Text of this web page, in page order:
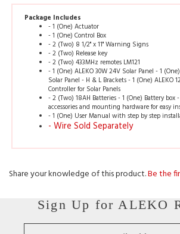
- 1 (One) Actuator
- 1 (One) Control Box
- 2 (Two) 8 1/2" x 11" Warning Signs
- 2 (Two) Release key
- 2 (Two) 433MHz remotes LM121
- 1 (One) ALEKO 30W 24V Solar Panel - 1 (One)
Solar Panel - H & L Brackets - 1 (One) ALEKO
Controller for Solar Panels
- 2 (Two) 18AH Batteries - 1 (One) Battery box
accessories and mounting hardware for easy
- 1 (One) User Manual with step by step
- Wire Sold Separately
Share your knowledge of this product.Be the